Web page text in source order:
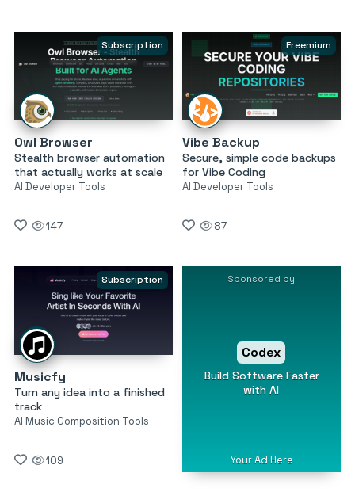
Subscription
Owl Browser
Stealth browser automation
that actually works at scale
AI Developer Tools
147
Freemium
Vibe Backup
Secure, simple code backups
for Vibe Coding
AI Developer Tools
87
Subscription
Musicfy
Turn any idea into a finished
track
AI Music Composition Tools
109
Sponsored by
Codex
Build Software Faster
with AI
Your Ad Here